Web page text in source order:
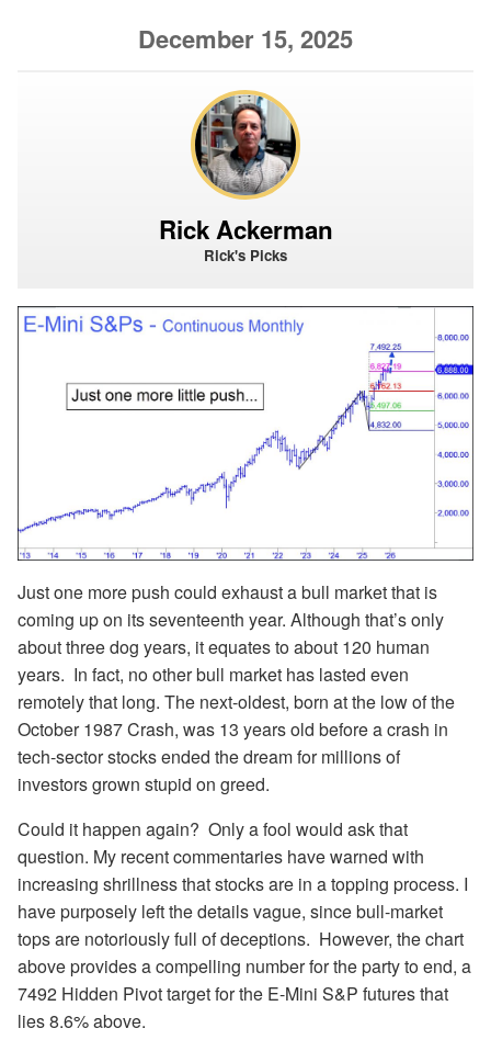
December 15, 2025
Rick Ackerman
Rick's Picks
Just one more push could exhaust a bull market that is
coming up on its seventeenth year. Although that’s only
about three dog years, it equates to about 120 human
years. In fact, no other bull market has lasted even
remotely that long. The next-oldest, born at the low of the
October 1987 Crash, was 13 years old before a crash in
tech-sector stocks ended the dream for millions of
investors grown stupid on greed.
Could it happen again? Only a fool would ask that
question. My recent commentaries have warned with
increasing shrillness that stocks are in a topping process. I
have purposely left the details vague, since bull-market
tops are notoriously full of deceptions. However, the chart
above provides a compelling number for the party to end, a
7492 Hidden Pivot target for the E-Mini S&P futures that
lies 8.6% above.